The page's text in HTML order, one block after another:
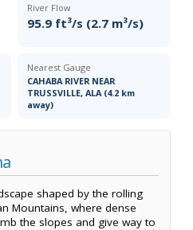
River Flow
95.9 ft³/s (2.7 m³/s)
Nearest Gauge
CAHABA RIVER NEAR
TRUSSVILLE, ALA (4.2 km
away)
shaped by the rolling
Mountains, where dense
the slopes and give way to